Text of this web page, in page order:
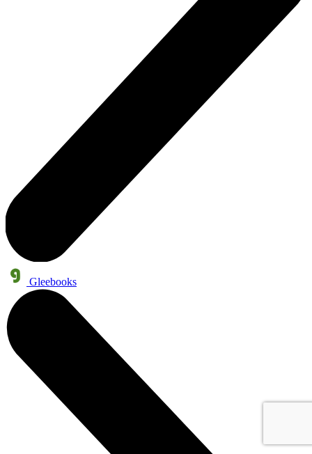
Gleebooks